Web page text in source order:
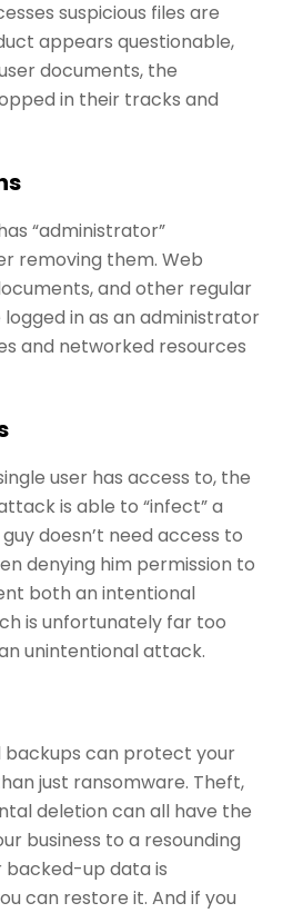
suspicious files are
appears questionable,
documents, the
in their tracks and
“administrator”
removing them. Web
and other regular
in as an administrator
and networked resources
user has access to, the
is able to “infect” a
doesn’t need access to
denying him permission to
both an intentional
is unfortunately far too
unintentional attack.
can protect your
just ransomware. Theft,
deletion can all have the
business to a resounding
backed-up data is
can restore it. And if you